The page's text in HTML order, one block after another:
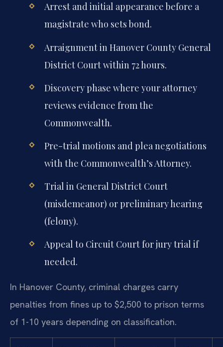
Arrest and initial appearance before a
magistrate who sets bond.
Arraignment in Hanover County General
District Court within 72 hours.
Discovery phase where your attorney
reviews evidence from the
Commonwealth.
Pre-trial motions and plea negotiations
with the Commonwealth’s Attorney.
Trial in General District Court
(misdemeanor) or preliminary hearing
(felony).
Appeal to Circuit Court for jury trial if
needed.
In Hanover County, criminal charges carry
penalties from fines up to $2,500 to prison terms
of 1-10 years depending on classification.